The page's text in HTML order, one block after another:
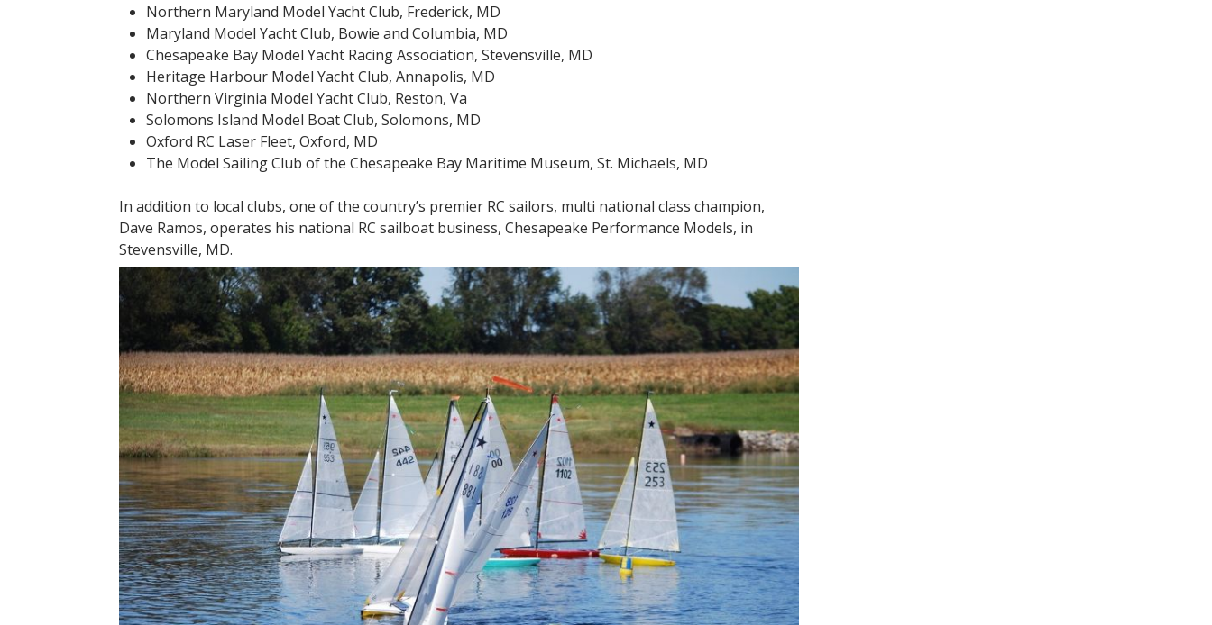
Northern Maryland Model Yacht Club, Frederick, MD
Maryland Model Yacht Club, Bowie and Columbia, MD
Chesapeake Bay Model Yacht Racing Association, Stevensville, MD
Heritage Harbour Model Yacht Club, Annapolis, MD
Northern Virginia Model Yacht Club, Reston, Va
Solomons Island Model Boat Club, Solomons, MD
Oxford RC Laser Fleet, Oxford, MD
The Model Sailing Club of the Chesapeake Bay Maritime Museum, St. Michaels, MD
In addition to local clubs, one of the country’s premier RC sailors, multi national class champion,
Dave Ramos, operates his national RC sailboat business, Chesapeake Performance Models, in
Stevensville, MD.